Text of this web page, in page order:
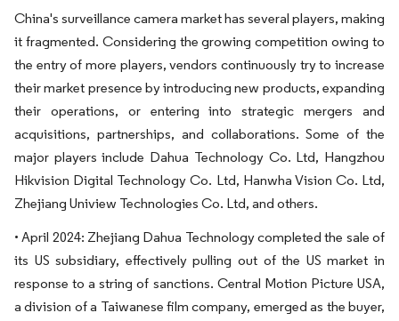
China's surveillance camera market has several players, making
it fragmented. Considering the growing competition owing to
the entry of more players, vendors continuously try to increase
their market presence by introducing new products, expanding
their operations, or entering into strategic mergers and
acquisitions, partnerships, and collaborations. Some of the
major players include Dahua Technology Co. Ltd, Hangzhou
Hikvision Digital Technology Co. Ltd, Hanwha Vision Co. Ltd,
Zhejiang Uniview Technologies Co. Ltd, and others.
• April 2024: Zhejiang Dahua Technology completed the sale of
its US subsidiary, effectively pulling out of the US market in
response to a string of sanctions. Central Motion Picture USA,
a division of a Taiwanese film company, emerged as the buyer,